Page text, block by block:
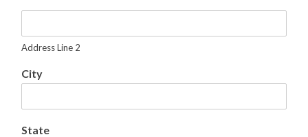
d
e
s
2
Address Line 2
City
State